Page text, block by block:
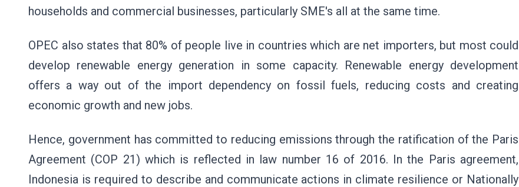
households and commercial businesses, particularly SME's all at the same time.
OPEC also states that 80% of people live in countries which are net importers, but most could
develop renewable energy generation in some capacity. Renewable energy development
offers a way out of the import dependency on fossil fuels, reducing costs and creating
economic growth and new jobs.
Hence, government has committed to reducing emissions through the ratification of the Paris
Agreement (COP 21) which is reflected in law number 16 of 2016. In the Paris agreement,
Indonesia is required to describe and communicate actions in climate resilience or Nationally